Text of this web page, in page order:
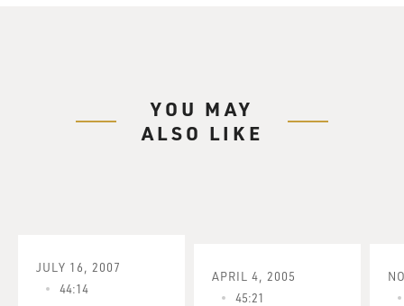
YOU MAY
ALSO LIKE
JULY 16, 2007
44:14
APRIL 4, 2005
45:21